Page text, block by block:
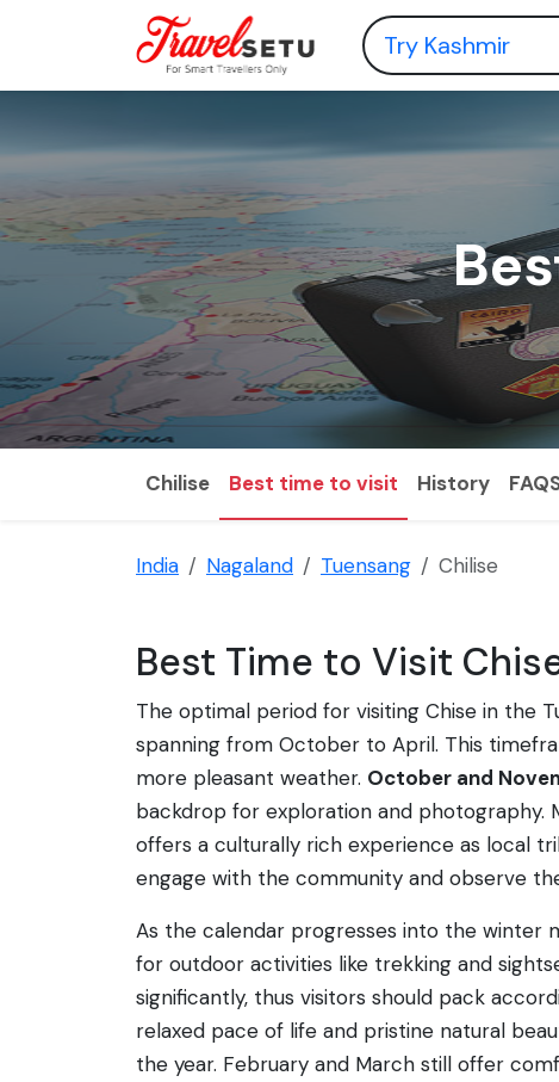
Chilise Best time to visit History
India Nagaland Tuensang Chilise
Best Time to Visit
The optimal period for visiting Chise in the
spanning from October to April. This
more pleasant weather. October and
backdrop for exploration and photography.
offers a culturally rich experience as local
engage with the community and observe
As the calendar progresses into the winter
for outdoor activities like trekking and
significantly, thus visitors should pack
relaxed pace of life and pristine natural
the year. February and March still offer